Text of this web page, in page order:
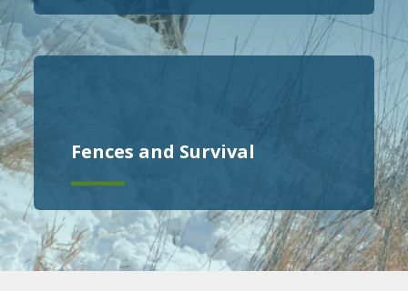
Fences and Survival